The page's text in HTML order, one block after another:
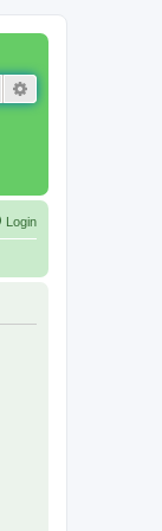
Search
Login